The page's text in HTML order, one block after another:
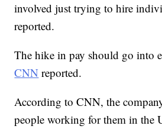
involved just trying to hire
reported.
The hike in pay should go into
CNN reported.
According to CNN, the
people working for them in the